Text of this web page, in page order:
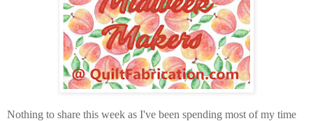
Nothing to share this week as I've been spending most of my time